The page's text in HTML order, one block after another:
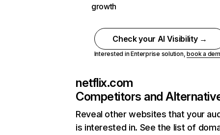
growth
Check your AI Visibility →
Interested in Enterprise solution,book a
netflix.com
Competitors and
Reveal other websites that your
is interested in. See the list of